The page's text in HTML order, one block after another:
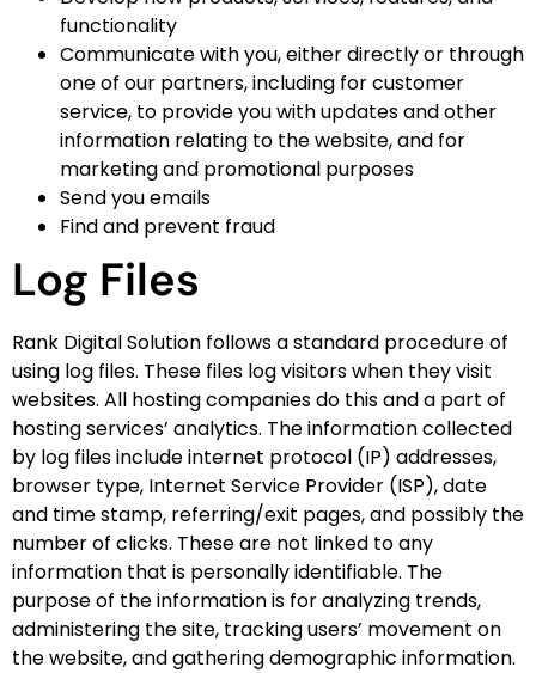
functionality
Communicate with you, either directly or through
one of our partners, including for customer
service, to provide you with updates and other
information relating to the website, and for
marketing and promotional purposes
Send you emails
Find and prevent fraud
Log Files
Rank Digital Solution follows a standard procedure of
using log files. These files log visitors when they visit
websites. All hosting companies do this and a part of
hosting services’ analytics. The information collected
by log files include internet protocol (IP) addresses,
browser type, Internet Service Provider (ISP), date
and time stamp, referring/exit pages, and possibly the
number of clicks. These are not linked to any
information that is personally identifiable. The
purpose of the information is for analyzing trends,
administering the site, tracking users’ movement on
the website, and gathering demographic information.